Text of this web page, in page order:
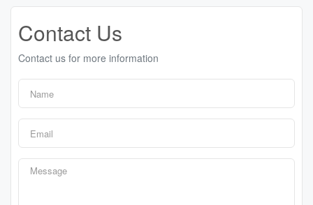
Contact Us
Contact us for more information